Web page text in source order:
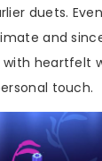
duets. Even
and
heartfelt
touch.